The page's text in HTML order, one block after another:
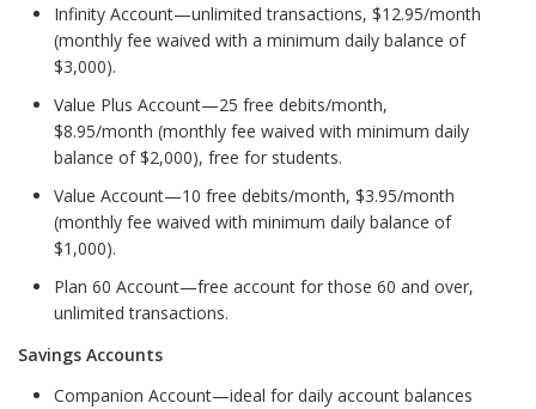
Infinity Account—unlimited transactions, $12.95/month
(monthly fee waived with a minimum daily balance of
$3,000).
Value Plus Account—25 free debits/month,
$8.95/month (monthly fee waived with minimum daily
balance of $2,000), free for students.
Value Account—10 free debits/month, $3.95/month
(monthly fee waived with minimum daily balance of
$1,000).
Plan 60 Account—free account for those 60 and over,
unlimited transactions.
Savings Accounts
Companion Account—ideal for daily account balances